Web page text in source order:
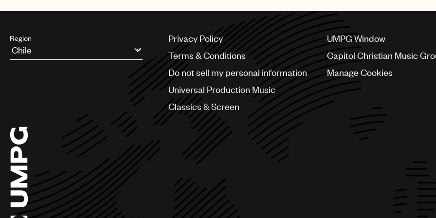
Region
Argentina
Chile
China
Colombia
Croatia
Czech Republic
France
Georgia
Germany
Privacy Policy
Terms & Conditions
Do not sell my personal information
Universal Production Music
Classics & Screen
UMPG Window
Capitol Christian Music
Manage Cookies